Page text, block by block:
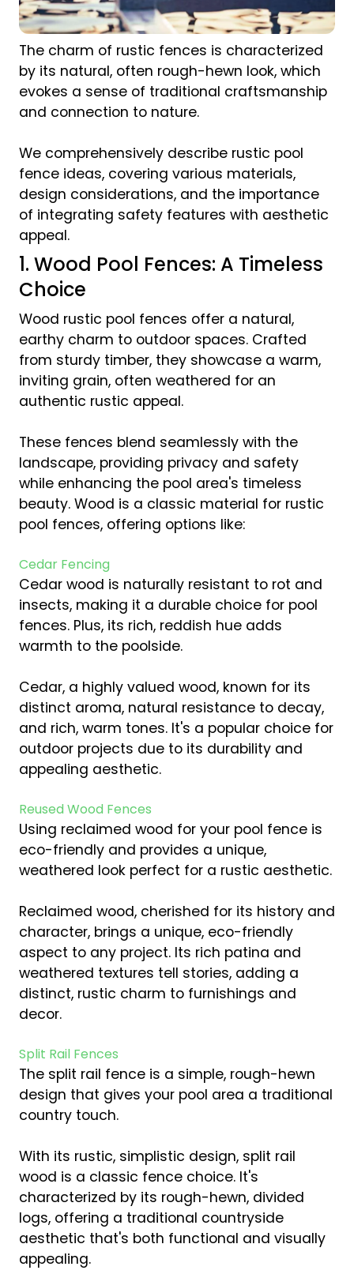
The charm of rustic fences is characterized
by its natural, often rough-hewn look, which
evokes a sense of traditional craftsmanship
and connection to nature.
We comprehensively describe rustic pool
fence ideas, covering various materials,
design considerations, and the importance
of integrating safety features with aesthetic
appeal.
1. Wood Pool Fences: A Timeless
Choice
Wood rustic pool fences offer a natural,
earthy charm to outdoor spaces. Crafted
from sturdy timber, they showcase a warm,
inviting grain, often weathered for an
authentic rustic appeal.
These fences blend seamlessly with the
landscape, providing privacy and safety
while enhancing the pool area's timeless
beauty. Wood is a classic material for rustic
pool fences, offering options like:
Cedar Fencing
Cedar wood is naturally resistant to rot and
insects, making it a durable choice for pool
fences. Plus, its rich, reddish hue adds
warmth to the poolside.
Cedar, a highly valued wood, known for its
distinct aroma, natural resistance to decay,
and rich, warm tones. It's a popular choice for
outdoor projects due to its durability and
appealing aesthetic.
Reused Wood Fences
Using reclaimed wood for your pool fence is
eco-friendly and provides a unique,
weathered look perfect for a rustic aesthetic.
Reclaimed wood, cherished for its history and
character, brings a unique, eco-friendly
aspect to any project. Its rich patina and
weathered textures tell stories, adding a
distinct, rustic charm to furnishings and
decor.
Split Rail Fences
The split rail fence is a simple, rough-hewn
design that gives your pool area a traditional
country touch.
With its rustic, simplistic design, split rail
wood is a classic fence choice. It's
characterized by its rough-hewn, divided
logs, offering a traditional countryside
aesthetic that's both functional and visually
appealing.